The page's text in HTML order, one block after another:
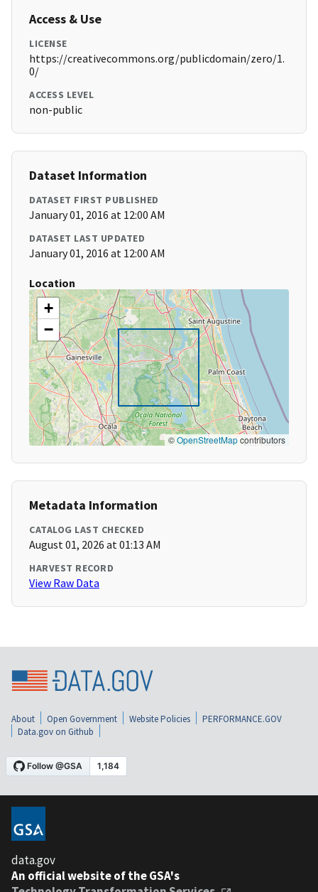
Access & Use
LICENSE
https://creativecommons.org/publicdomain/zero/1.
0/
ACCESS LEVEL
non-public
Dataset Information
DATASET FIRST PUBLISHED
January 01, 2016 at 12:00 AM
DATASET LAST UPDATED
January 01, 2016 at 12:00 AM
Location
+
−
©OpenStreetMapcontributors
Metadata Information
CATALOG LAST CHECKED
August 01, 2026 at 01:13 AM
HARVEST RECORD
View Raw Data
About Open Government Website Policies
PERFORMANCE.GOV
Data.gov on Github
data.gov
An official website of the GSA's